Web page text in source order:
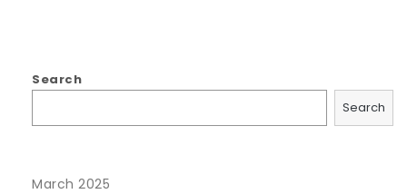
Search
Search
March 2025